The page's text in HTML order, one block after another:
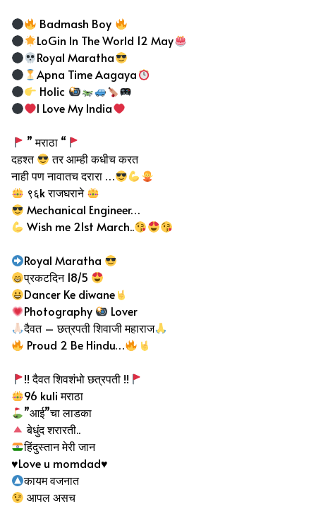
Badmash Boy
LoGin In The World 12 May
Royal Maratha
Apna Time Aagaya
Holic
I Love My India
” मराठा “
दहश्त
तर आम्ही कधीच करत
नाही पण नावातच दरारा …
९६k राजघराने
Mechanical Engineer…
Wish me 21st March..
Royal Maratha
प्रकटदिन 18/5
Dancer Ke diwane
Photography
Lover
दैवत – छत्रपती शिवाजी महाराज
Proud 2 Be Hindu…
!! दैवत शिवशंभो छत्रपती !!
96 kuli मराठा
”आई”चा लाडका
बेधुंदशरारती..
हिंदुस्तान मेरी जान
♥️Love u momdad♥️
कायम वजनात
आपल असच